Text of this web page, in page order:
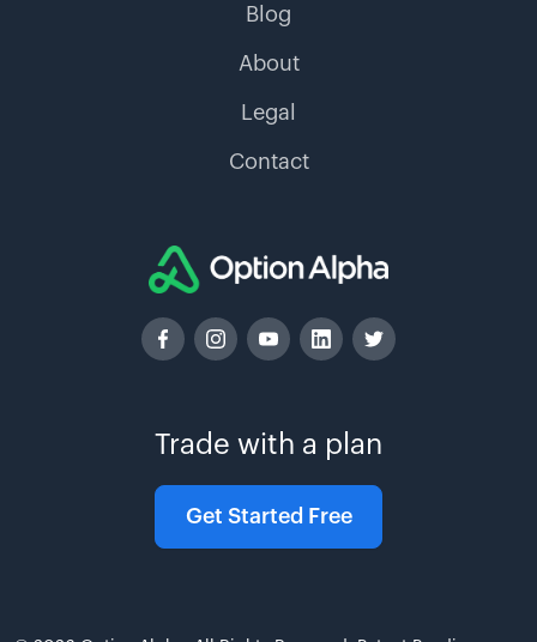
Trade with a plan
Get Started Free
Blog
About
Legal
Contact